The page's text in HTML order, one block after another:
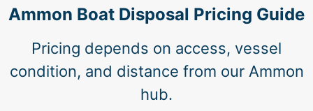
Ammon Boat Disposal Pricing Guide
Pricing depends on access, vessel
condition, and distance from our Ammon
hub.